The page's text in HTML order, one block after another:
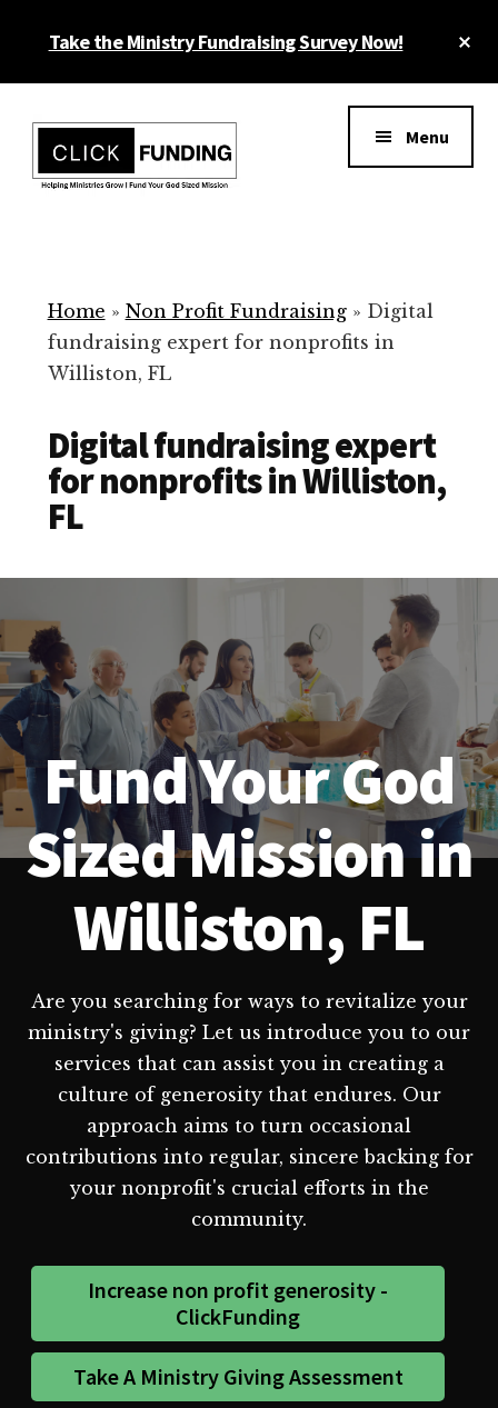
Take the Ministry Fundraising Survey Now!
menu
for
Your
Non
Menu
Home » Non Profit Fundraising» Digital
fundraising expert for nonprofits in
Williston, FL
Digital fundraising expert
for nonprofits in Williston,
FL
Fund Your God
Sized Mission in
Williston, FL
Are you searching for ways to revitalize your
ministry's giving? Let us introduce you to our
services that can assist you in creating a
culture of generosity that endures. Our
approach aims to turn occasional
contributions into regular, sincere backing for
your nonprofit's crucial efforts in the
community.
Increase non profit generosity -
ClickFunding
Take A Ministry Giving Assessment